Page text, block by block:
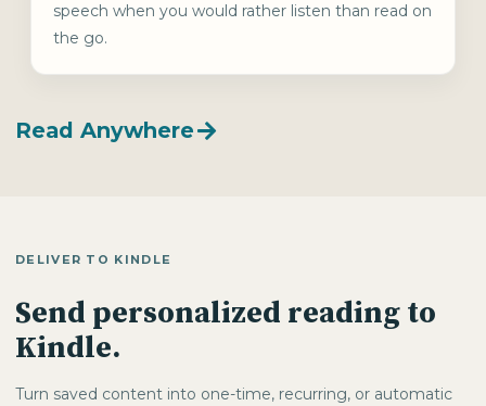
speech when you would rather listen than read on
the go.
Read Anywhere
DELIVER TO KINDLE
Send personalized reading to
Kindle.
Turn saved content into one-time, recurring, or automatic